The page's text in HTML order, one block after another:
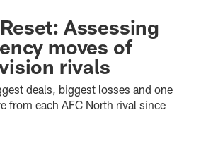
Assessing
moves of
rivals
deals, biggest losses and one
from each AFC North rival since